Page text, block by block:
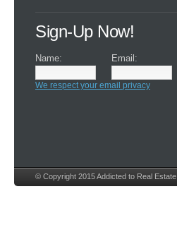
Sign-Up Now!
Name: Email:
We respect your email privacy
© Copyright 2015 Addicted to Real Estate.